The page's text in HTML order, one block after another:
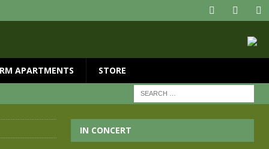
APARTMENTS STORE
IN CONCERT